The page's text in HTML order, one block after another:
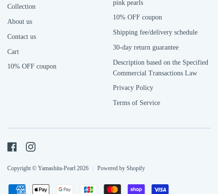
Collection
About us
Contact us
Cart
10% OFF coupon
pink pearls
10% OFF coupon
Shipping fee/delivery schedule
30-day return guarantee
Description based on the Specified
Commercial Transactions Law
Privacy Policy
Terms of Service
FacebookInstagram
Copyright © Yamashita-Pearl 2026 | Powered by Shopify
Payment American Apple Google Master Shopify